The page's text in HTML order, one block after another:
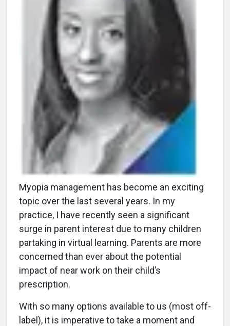
Myopia management has become an exciting
topic over the last several years. In my
practice, I have recently seen a significant
surge in parent interest due to many children
partaking in virtual learning. Parents are more
concerned than ever about the potential
impact of near work on their child’s
prescription.
With so many options available to us (most off-
label), it is imperative to take a moment and